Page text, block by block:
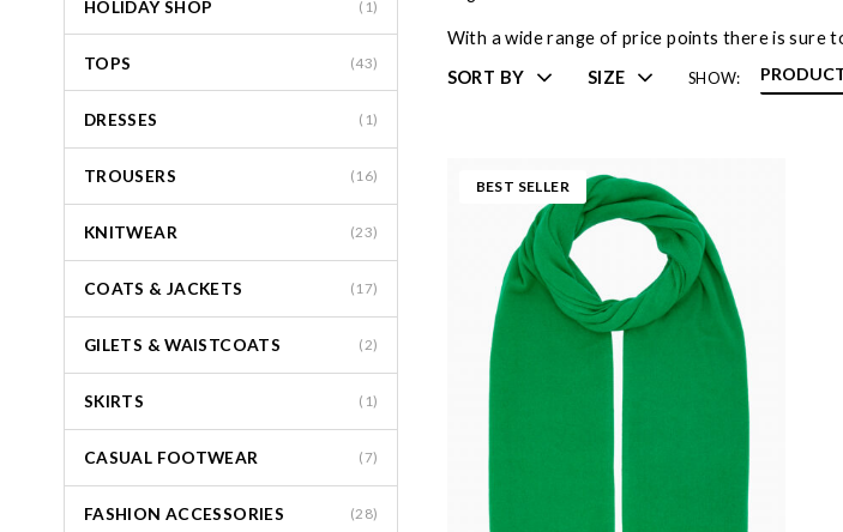
HOLIDAY SHOP (1)
TOPS (43)
DRESSES (1)
TROUSERS (16)
KNITWEAR (23)
COATS & JACKETS (17)
GILETS & WAISTCOATS (2)
SKIRTS (1)
CASUAL FOOTWEAR (7)
FASHION ACCESSORIES (28)
With a wide range of price points there is sure
SORT BY
SIZE SHOW:
BEST SELLER